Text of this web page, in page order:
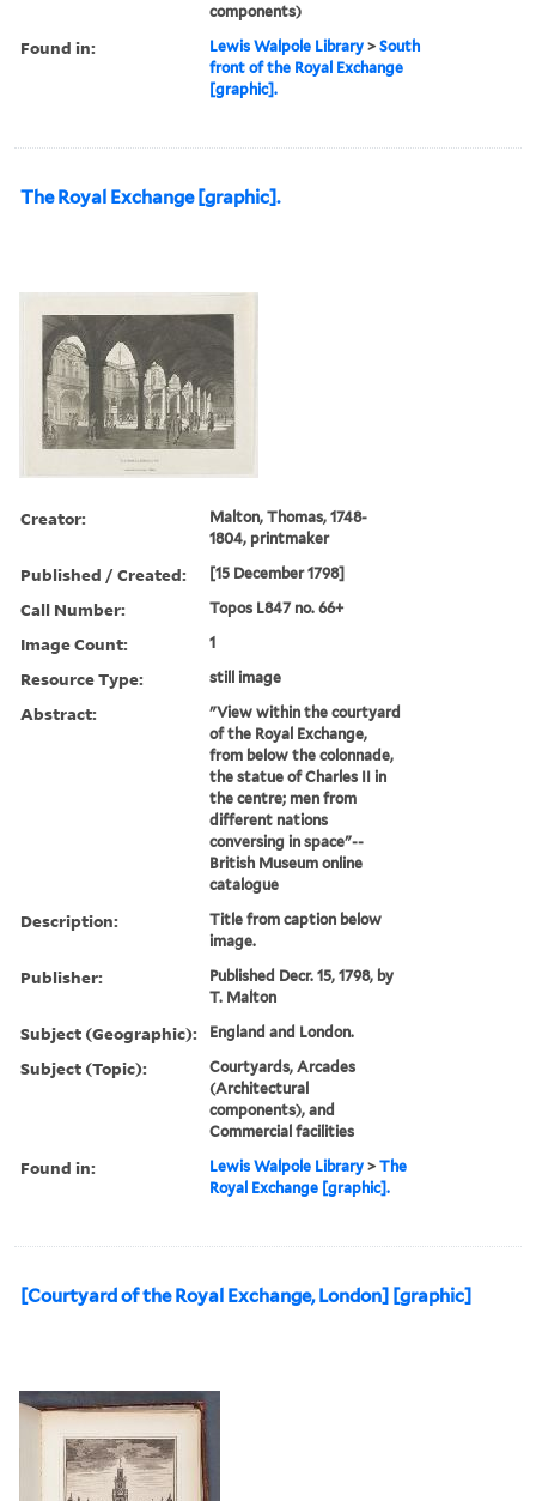
components)
Found in: Lewis Walpole Library >South
front of the Royal Exchange
[graphic].
The Royal Exchange [graphic].
Creator:
Malton, Thomas, 1748-
1804, printmaker
Published / Created: [15 December 1798]
Call Number: Topos L847 no. 66+
Image Count: 1
Resource Type: still image
Abstract:
"View within the courtyard
of the Royal Exchange,
from below the colonnade,
the statue of Charles II in
the centre; men from
different nations
conversing in space"--
British Museum online
catalogue
Description:
Title from caption below
image.
Publisher:
Published Decr. 15, 1798, by
T. Malton
Subject (Geographic): England and London.
Subject (Topic):
Courtyards, Arcades
(Architectural
components), and
Commercial facilities
Found in: Lewis Walpole Library >The
Royal Exchange [graphic].
[Courtyard of the Royal Exchange, London] [graphic]